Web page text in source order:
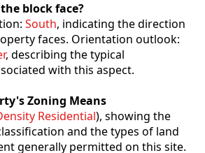
block face?
South, indicating the direction
faces. Orientation outlook:
, describing the typical
with this aspect.
Zoning Means
Residential), showing the
and the types of land
generally permitted on this site.